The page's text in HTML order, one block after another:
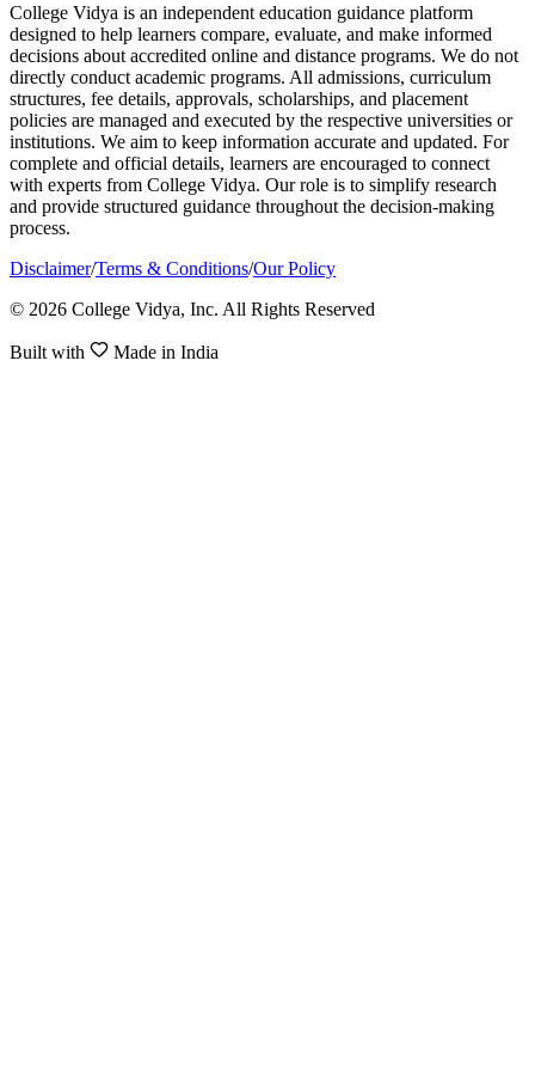
College Vidya is an independent education guidance platform
designed to help learners compare, evaluate, and make informed
decisions about accredited online and distance programs. We do not
directly conduct academic programs. All admissions, curriculum
structures, fee details, approvals, scholarships, and placement
policies are managed and executed by the respective universities or
institutions. We aim to keep information accurate and updated. For
complete and official details, learners are encouraged to connect
with experts from College Vidya. Our role is to simplify research
and provide structured guidance throughout the decision-making
process.
Disclaimer/Terms & Conditions/Our Policy
© 2026 College Vidya, Inc. All Rights Reserved
Built with Made in India